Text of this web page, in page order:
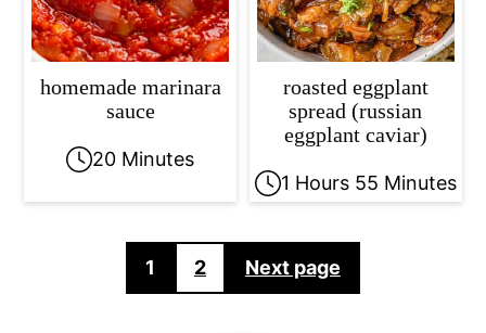
homemade marinara
sauce
20 Minutes
roasted eggplant
spread (russian
eggplant caviar)
1 Hours 55 Minutes
pagination
1 2 Next page